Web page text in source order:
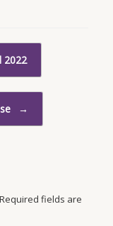
2022
→
fields are